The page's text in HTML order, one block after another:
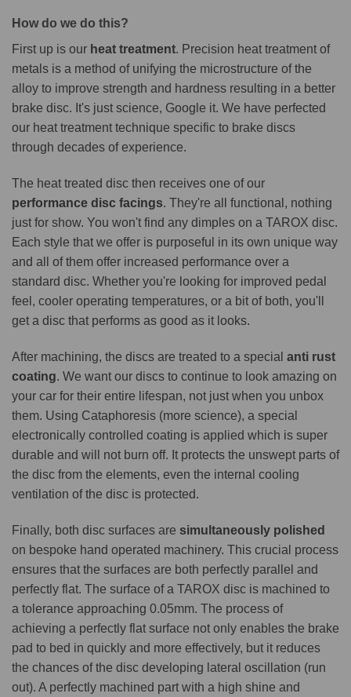
How do we do this?
First up is our heat treatment. Precision heat treatment of
metals is a method of unifying the microstructure of the
alloy to improve strength and hardness resulting in a better
brake disc. It's just science, Google it. We have perfected
our heat treatment technique specific to brake discs
through decades of experience.
The heat treated disc then receives one of our
performance disc facings. They're all functional, nothing
just for show. You won't find any dimples on a TAROX disc.
Each style that we offer is purposeful in its own unique way
and all of them offer increased performance over a
standard disc. Whether you're looking for improved pedal
feel, cooler operating temperatures, or a bit of both, you'll
get a disc that performs as good as it looks.
After machining, the discs are treated to a special anti rust
coating. We want our discs to continue to look amazing on
your car for their entire lifespan, not just when you unbox
them. Using Cataphoresis (more science), a special
electronically controlled coating is applied which is super
durable and will not burn off. It protects the unswept parts of
the disc from the elements, even the internal cooling
ventilation of the disc is protected.
Finally, both disc surfaces are simultaneously polished
on bespoke hand operated machinery. This crucial process
ensures that the surfaces are both perfectly parallel and
perfectly flat. The surface of a TAROX disc is machined to
a tolerance approaching 0.05mm. The process of
achieving a perfectly flat surface not only enables the brake
pad to bed in quickly and more effectively, but it reduces
the chances of the disc developing lateral oscillation (run
out). A perfectly machined part with a high shine and